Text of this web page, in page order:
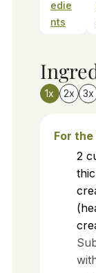
edie
nts
1x 2x 3x
For the
2